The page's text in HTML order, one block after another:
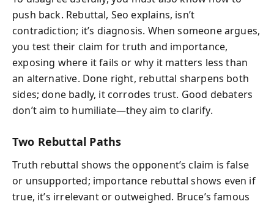
push back. Rebuttal, Seo explains, isn’t
contradiction; it’s diagnosis. When someone argues,
you test their claim for truth and importance,
exposing where it fails or why it matters less than
an alternative. Done right, rebuttal sharpens both
sides; done badly, it corrodes trust. Good debaters
don’t aim to humiliate—they aim to clarify.
Two Rebuttal Paths
Truth rebuttal shows the opponent’s claim is false
or unsupported; importance rebuttal shows even if
true, it’s irrelevant or outweighed. Bruce’s famous